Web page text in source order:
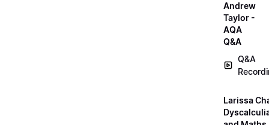
Andrew
Taylor -
AQA
Q&A
Q&A
Larissa